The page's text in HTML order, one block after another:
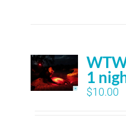
1
$10.00